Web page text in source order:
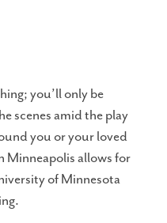
you’ll only be
scenes amid the play
you or your loved
Minneapolis allows for
of Minnesota